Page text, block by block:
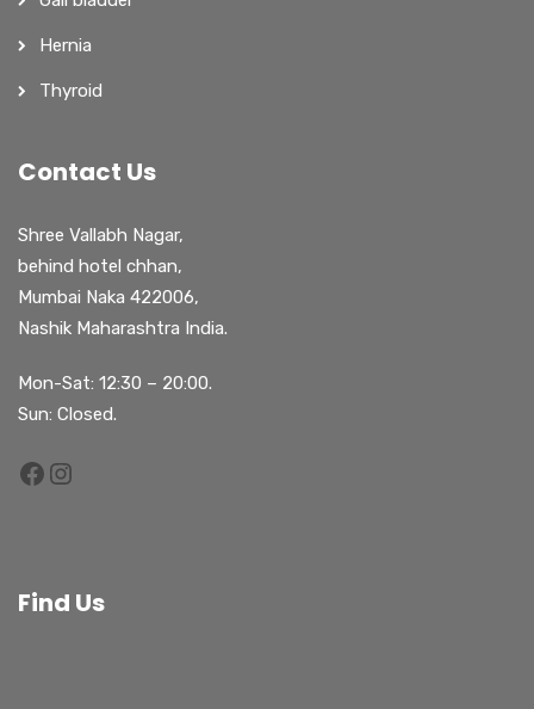
Hernia
Thyroid
Contact Us
Shree Vallabh Nagar,
behind hotel chhan,
Mumbai Naka 422006,
Nashik Maharashtra India.
Mon-Sat: 12:30 – 20:00.
Sun: Closed.
Find Us